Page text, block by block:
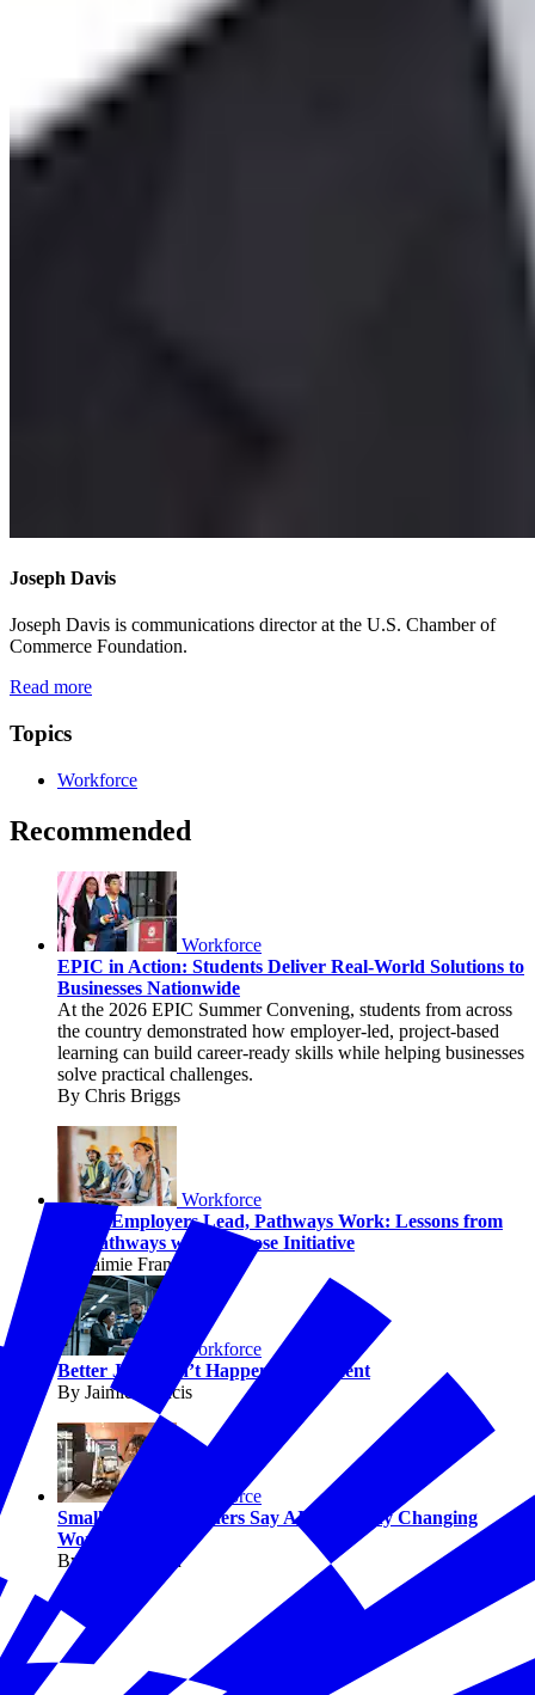
Joseph Davis
Joseph Davis is communications director at the U.S. Chamber of
Commerce Foundation.
Read more
Topics
Workforce
Recommended
Workforce
EPIC in Action: Students Deliver Real-World Solutions to
Businesses Nationwide
At the 2026 EPIC Summer Convening, students from across
the country demonstrated how employer-led, project-based
learning can build career-ready skills while helping businesses
solve practical challenges.
By Chris Briggs
Workforce
When Employers Lead, Pathways Work: Lessons from
the Pathways with Purpose Initiative
By Jaimie Francis
Workforce
Better Jobs Don’t Happen by Accident
By Jaimie Francis
Workforce
Small Business Owners Say AI Is Already Changing
Work
By Melissa Fwu